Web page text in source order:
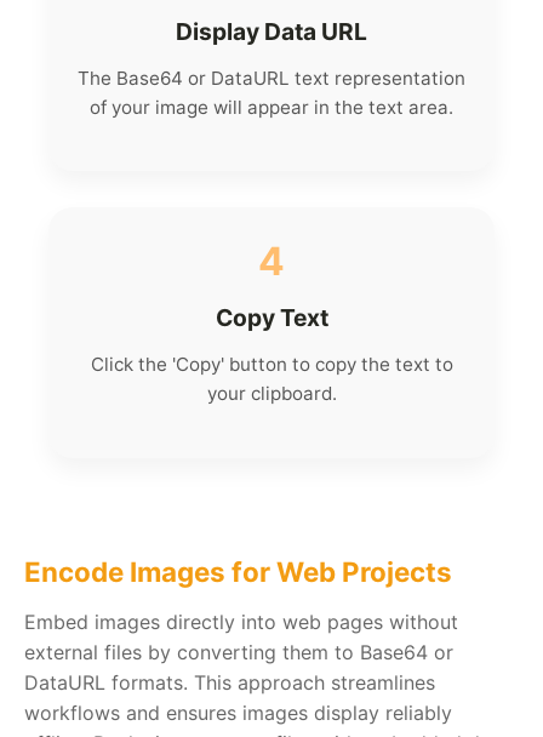
Display Data URL
The Base64 or DataURL text representation
of your image will appear in the text area.
4
Copy Text
Click the 'Copy' button to copy the text to
your clipboard.
Encode Images for Web Projects
Embed images directly into web pages without
external files by converting them to Base64 or
DataURL formats. This approach streamlines
workflows and ensures images display reliably